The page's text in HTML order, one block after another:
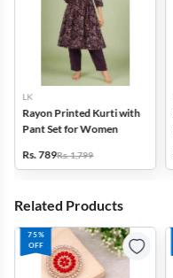
LK
Rayon Printed Kurti with
Pant Set for Women
Rs. 789Rs. 1,799
Related Products
75%
OFF